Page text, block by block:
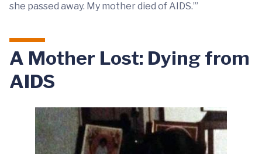
she passed away. My mother died of AIDS.’”
A Mother Lost: Dying from
AIDS